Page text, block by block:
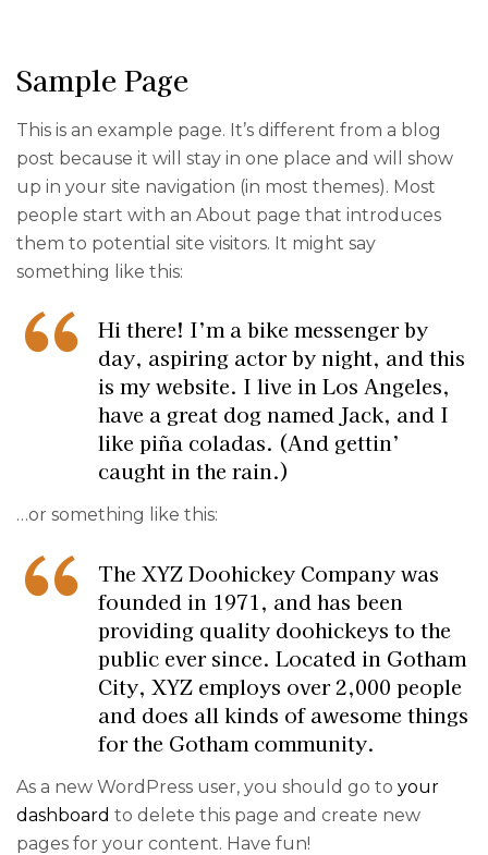
Sample Page
This is an example page. It’s different from a blog
post because it will stay in one place and will show
up in your site navigation (in most themes). Most
people start with an About page that introduces
them to potential site visitors. It might say
something like this:
Hi there! I’m a bike messenger by
day, aspiring actor by night, and this
is my website. I live in Los Angeles,
have a great dog named Jack, and I
like piña coladas. (And gettin’
caught in the rain.)
…or something like this:
The XYZ Doohickey Company was
founded in 1971, and has been
providing quality doohickeys to the
public ever since. Located in Gotham
City, XYZ employs over 2,000 people
and does all kinds of awesome things
for the Gotham community.
As a new WordPress user, you should go to your
dashboard to delete this page and create new
pages for your content. Have fun!